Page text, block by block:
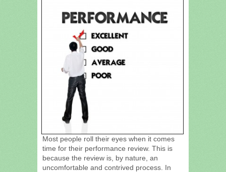
Most people roll their eyes when it comes
time for their performance review. This is
because the review is, by nature, an
uncomfortable and contrived process. In